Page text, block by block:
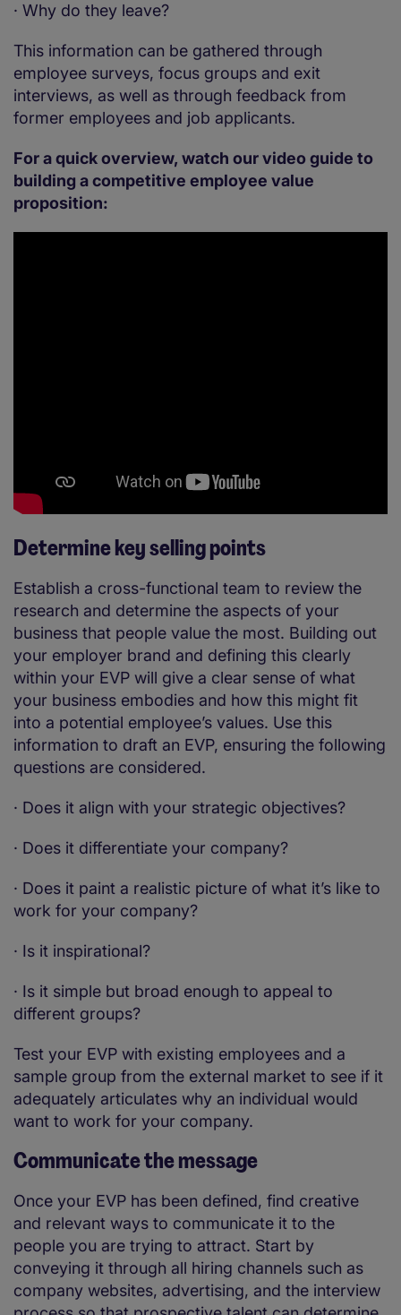
· Why do they leave?
This information can be gathered through
employee surveys, focus groups and exit
interviews, as well as through feedback from
former employees and job applicants.
For a quick overview, watch our video guide to
building a competitive employee value
proposition:
Determine key selling points
Establish a cross-functional team to review the
research and determine the aspects of your
business that people value the most. Building out
your employer brand and defining this clearly
within your EVP will give a clear sense of what
your business embodies and how this might fit
into a potential employee’s values. Use this
information to draft an EVP, ensuring the following
questions are considered.
· Does it align with your strategic objectives?
· Does it differentiate your company?
· Does it paint a realistic picture of what it’s like to
work for your company?
· Is it inspirational?
· Is it simple but broad enough to appeal to
different groups?
Test your EVP with existing employees and a
sample group from the external market to see if it
adequately articulates why an individual would
want to work for your company.
Communicate the message
Once your EVP has been defined, find creative
and relevant ways to communicate it to the
people you are trying to attract. Start by
conveying it through all hiring channels such as
company websites, advertising, and the interview